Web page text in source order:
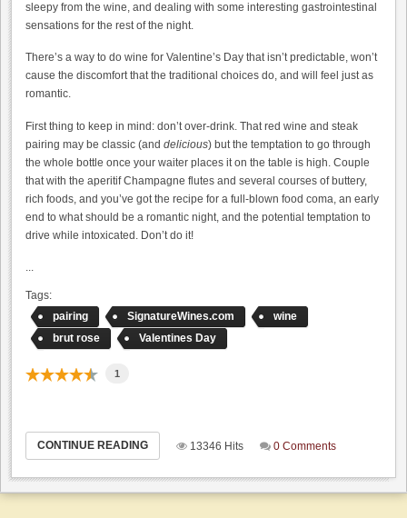
sleepy from the wine, and dealing with some interesting gastrointestinal
sensations for the rest of the night.
There’s a way to do wine for Valentine’s Day that isn’t predictable, won’t
cause the discomfort that the traditional choices do, and will feel just as
romantic.
First thing to keep in mind: don’t over-drink. That red wine and steak
pairing may be classic (and delicious) but the temptation to go through
the whole bottle once your waiter places it on the table is high. Couple
that with the aperitif Champagne flutes and several courses of buttery,
rich foods, and you’ve got the recipe for a full-blown food coma, an early
end to what should be a romantic night, and the potential temptation to
drive while intoxicated. Don’t do it!
...
Tags:
pairing
SignatureWines.com
wine
brut rose
Valentines Day
1
CONTINUE READING 13346 Hits 0 Comments